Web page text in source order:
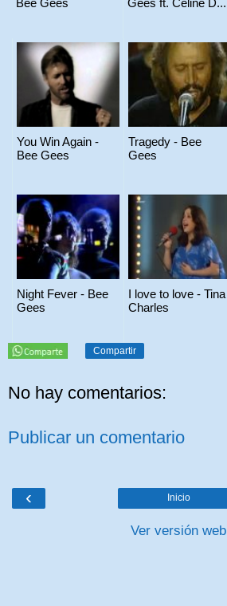
You Win Again -
Bee Gees
Tragedy - Bee
Gees
Night Fever - Bee
Gees
I love to love - Tina
Charles
Compartir
No hay comentarios:
Publicar un comentario
‹ Inicio
Ver versión web